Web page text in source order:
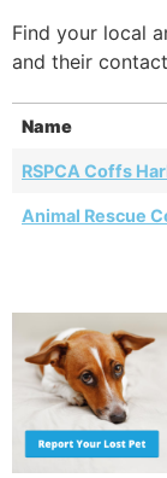
Find your local
and their
Name
RSPCA Coffs
Animal Rescue